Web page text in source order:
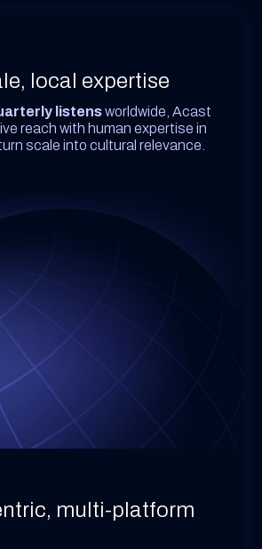
local expertise
listensworldwide, Acast
reach with human expertise in
scale into cultural relevance.
multi-platform